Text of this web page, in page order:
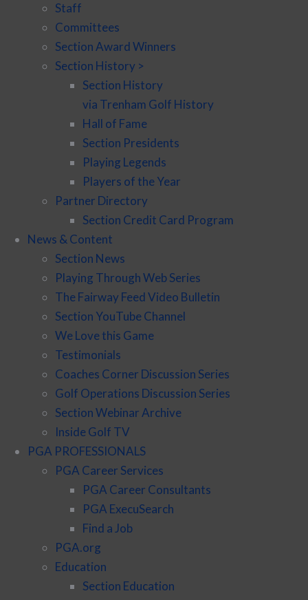
Staff
Committees
Section Award Winners
Section History >
Section History
via Trenham Golf History
Hall of Fame
Section Presidents
Playing Legends
Players of the Year
Partner Directory
Section Credit Card Program
News & Content
Section News
Playing Through Web Series
The Fairway Feed Video Bulletin
Section YouTube Channel
We Love this Game
Testimonials
Coaches Corner Discussion Series
Golf Operations Discussion Series
Section Webinar Archive
Inside Golf TV
PGA PROFESSIONALS
PGA Career Services
PGA Career Consultants
PGA ExecuSearch
Find a Job
PGA.org
Education
Section Education